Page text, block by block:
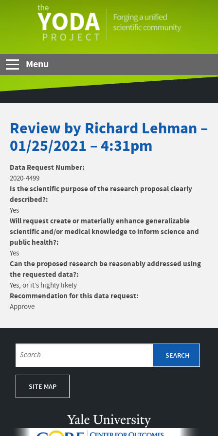
YODA
Menu
Review by Richard Lehman –
01/25/2021 – 4:31pm
Data Request Number:
2020-4499
Is the scientific purpose of the research proposal clearly
described?:
Yes
Will request create or materially enhance generalizable
scientific and/or medical knowledge to inform science and
public health?:
Yes
Can the proposed research be reasonably addressed using
the requested data?:
Yes, or it’s highly likely
Recommendation for this data request:
Approve
SITE MAP